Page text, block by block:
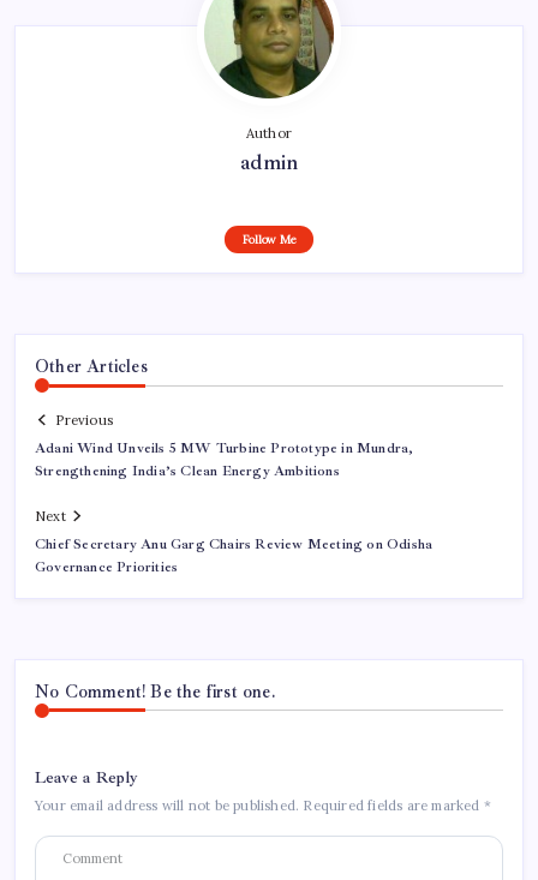
Author
admin
Follow Me
Other Articles
Previous
Adani Wind Unveils 5 MW Turbine Prototype in Mundra,
Strengthening India’s Clean Energy Ambitions
Next
Chief Secretary Anu Garg Chairs Review Meeting on Odisha
Governance Priorities
No Comment! Be the first one.
Leave a Reply
Your email address will not be published. Required fields are marked *